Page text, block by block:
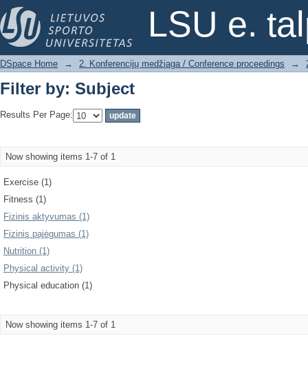
LSU e.
Filter by: Subject
DSpace Home → 2. Konferencijų medžiaga / Conference proceedings →
Filter by: Subject
Results Per Page:
Now showing items 1-7 of 1
Exercise (1)
Fitness (1)
Fizinis aktyvumas (1)
Fizinis pajėgumas (1)
Nutrition (1)
Physical activity (1)
Physical education (1)
Now showing items 1-7 of 1